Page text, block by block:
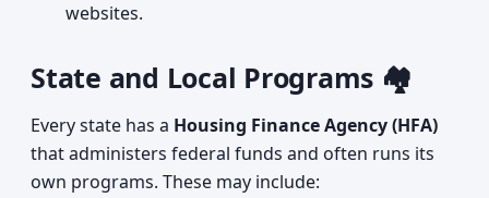
websites.
State and Local Programs 🏘️
Every state has a Housing Finance Agency (HFA)
that administers federal funds and often runs its
own programs. These may include: